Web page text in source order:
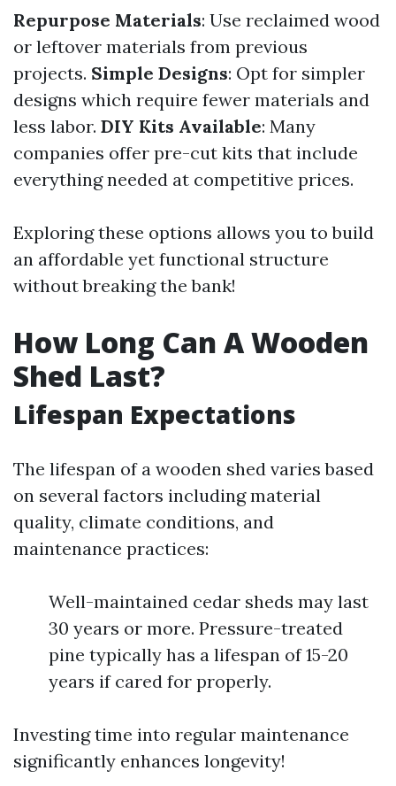
Repurpose Materials: Use reclaimed wood
or leftover materials from previous
projects. Simple Designs: Opt for simpler
designs which require fewer materials and
less labor. DIY Kits Available: Many
companies offer pre-cut kits that include
everything needed at competitive prices.
Exploring these options allows you to build
an affordable yet functional structure
without breaking the bank!
How Long Can A Wooden
Shed Last?
Lifespan Expectations
The lifespan of a wooden shed varies based
on several factors including material
quality, climate conditions, and
maintenance practices:
Well-maintained cedar sheds may last
30 years or more. Pressure-treated
pine typically has a lifespan of 15-20
years if cared for properly.
Investing time into regular maintenance
significantly enhances longevity!